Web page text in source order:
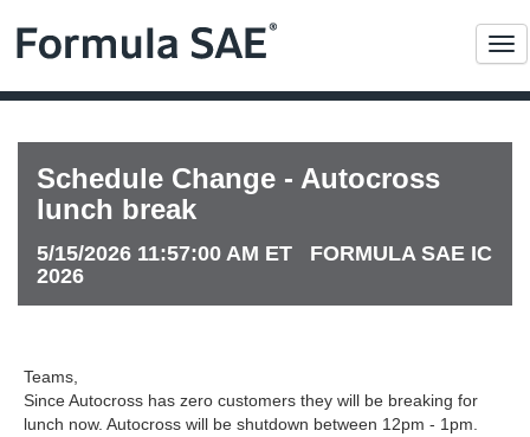
Schedule Change - Autocross
lunch break
5/15/2026 11:57:00 AM ET FORMULA SAE IC
2026
Teams,
Since Autocross has zero customers they will be breaking for
lunch now. Autocross will be shutdown between 12pm - 1pm.